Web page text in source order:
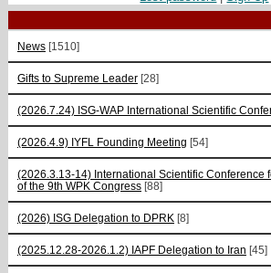
News [1510]
Gifts to Supreme Leader [28]
(2026.7.24) ISG-WAP International Scientific
(2026.4.9) IYFL Founding Meeting [54]
(2026.3.13-14) International Scientific Conference
of the 9th WPK Congress [88]
(2026) ISG Delegation to DPRK [8]
(2025.12.28-2026.1.2) IAPF Delegation to Iran [45]